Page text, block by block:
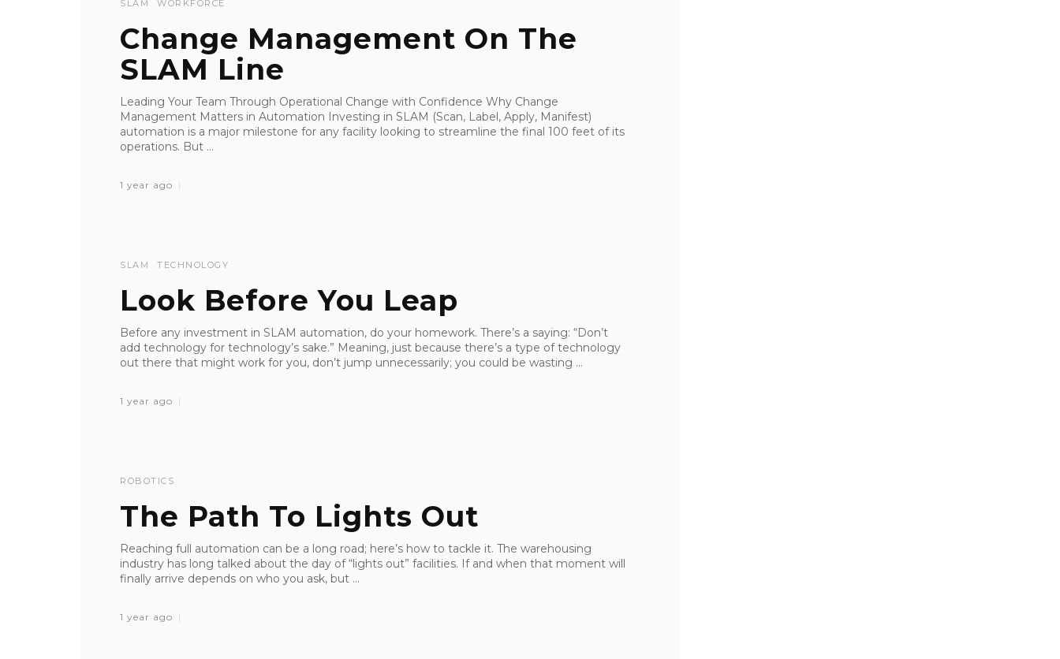
SLAM WORKFORCE
Change Management On The
SLAM Line
Leading Your Team Through Operational Change with Confidence Why Change
Management Matters in Automation Investing in SLAM (Scan, Label, Apply, Manifest)
automation is a major milestone for any facility looking to streamline the final 100 feet of its
operations. But ...
1 year ago
SLAM TECHNOLOGY
Look Before You Leap
Before any investment in SLAM automation, do your homework. There’s a saying: “Don’t
add technology for technology’s sake.” Meaning, just because there’s a type of technology
out there that might work for you, don’t jump unnecessarily; you could be wasting ...
1 year ago
ROBOTICS
The Path To Lights Out
Reaching full automation can be a long road; here’s how to tackle it. The warehousing
industry has long talked about the day of “lights out” facilities. If and when that moment will
finally arrive depends on who you ask, but ...
1 year ago